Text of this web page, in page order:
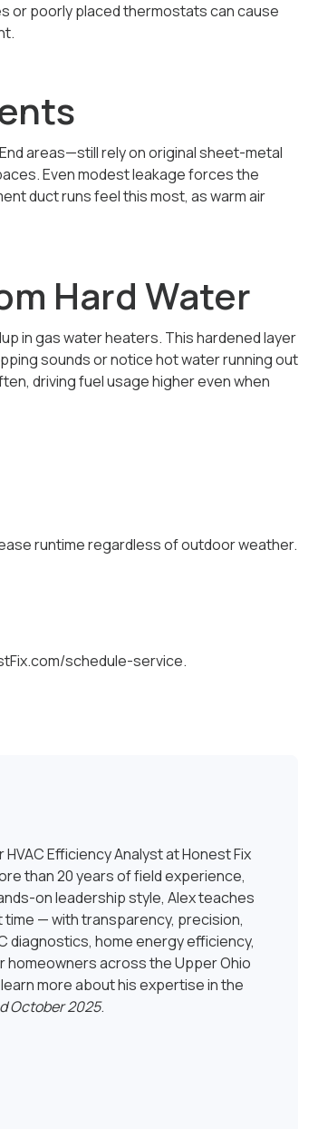
or poorly placed thermostats can cause
areas—still rely on original sheet-metal
Even modest leakage forces the
duct runs feel this most, as warm air
Hard Water
in gas water heaters. This hardened layer
sounds or notice hot water running out
driving fuel usage higher even when
runtime regardless of outdoor weather.
schedule-service.
Efficiency Analyst at Honest Fix
than 20 years of field experience,
on leadership style, Alex teaches
— with transparency, precision,
diagnostics, home energy efficiency,
homeowners across the Upper Ohio
more about his expertise in the
October 2025.